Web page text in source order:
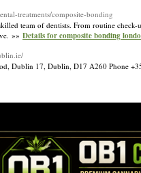
treatments/composite-bonding
team of dentists. From routine
»» Details for composite bonding
Dublin 17, Dublin, D17 A260 Phone